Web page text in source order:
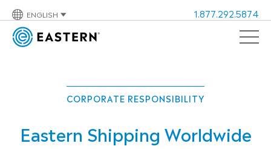
ENGLISH 1.877.292.5874
CORPORATE RESPONSIBILITY
Eastern Shipping Worldwide